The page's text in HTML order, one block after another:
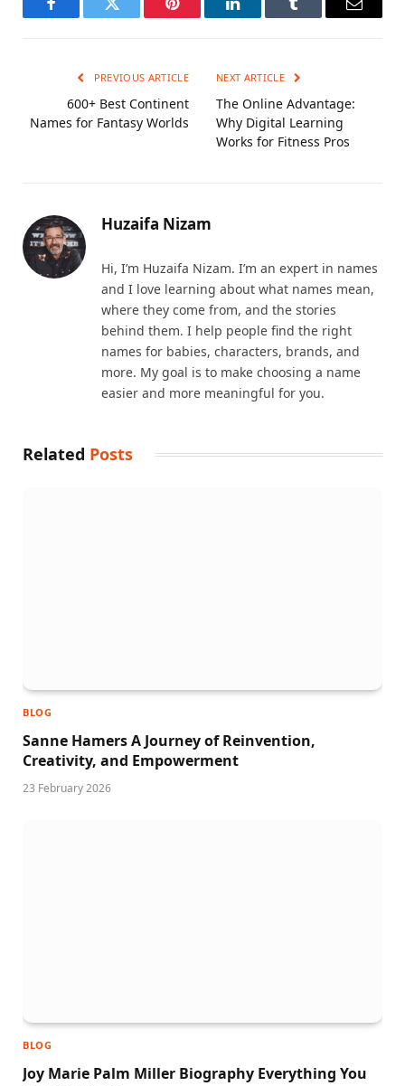
FacebookTwitter Pinterest LinkedInTumblr Email
PREVIOUS ARTICLE
600+ Best Continent
Names for Fantasy Worlds
NEXT ARTICLE
The Online Advantage:
Why Digital Learning
Works for Fitness Pros
Huzaifa Nizam
Hi, I’m Huzaifa Nizam. I’m an expert in names
and I love learning about what names mean,
where they come from, and the stories
behind them. I help people find the right
names for babies, characters, brands, and
more. My goal is to make choosing a name
easier and more meaningful for you.
Related Posts
BLOG
Sanne Hamers A Journey of Reinvention,
Creativity, and Empowerment
23 February 2026
BLOG
Joy Marie Palm Miller Biography Everything You